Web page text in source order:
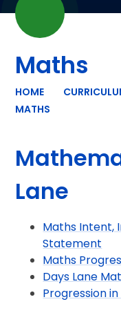
Maths
HOME
MATHS
Lane
Maths Intent,
Statement
Maths
Days Lane
Progression